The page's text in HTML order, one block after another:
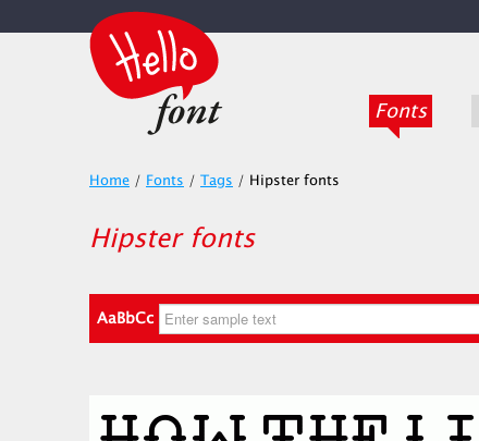
Fonts
Home / Fonts / Tags / Hipster fonts
Hipster fonts
AaBbCc